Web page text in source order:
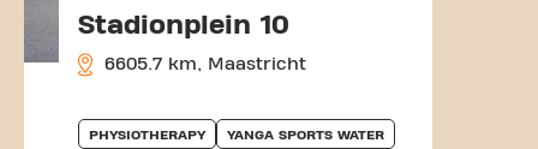
Stadionplein 10
6605.7 km, Maastricht
PHYSIOTHERAPY YANGA SPORTS WATER